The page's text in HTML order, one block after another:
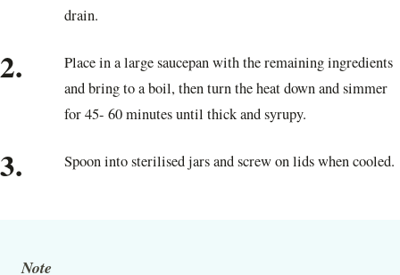
drain.
2.
Place in a large saucepan with the remaining ingredients
and bring to a boil, then turn the heat down and simmer
for 45- 60 minutes until thick and syrupy.
3. Spoon into sterilised jars and screw on lids when cooled.
Note